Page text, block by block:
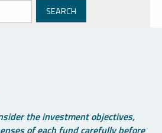
the investment objectives,
of each fund carefully before